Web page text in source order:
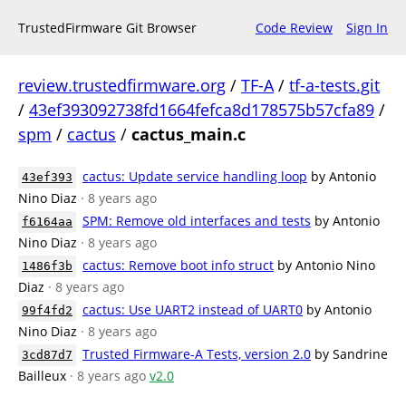
TrustedFirmware Git Browser Code Review Sign In
review.trustedfirmware.org / TF-A/ tf-a-tests.git
/ 43ef393092738fd1664fefca8d178575b57cfa89 /
spm / cactus / cactus_main.c
43ef393 cactus: Update service handling loop by Antonio
Nino Diaz · 8 years ago
f6164aa SPM: Remove old interfaces and tests by Antonio
Nino Diaz · 8 years ago
1486f3b cactus: Remove boot info struct by Antonio Nino
Diaz · 8 years ago
99f4fd2 cactus: Use UART2 instead of UART0 by Antonio
Nino Diaz · 8 years ago
3cd87d7 Trusted Firmware-A Tests, version 2.0 by Sandrine
Bailleux · 8 years ago v2.0